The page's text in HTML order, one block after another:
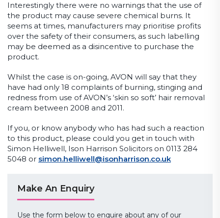
Interestingly there were no warnings that the use of
the product may cause severe chemical burns. It
seems at times, manufacturers may prioritise profits
over the safety of their consumers, as such labelling
may be deemed as a disincentive to purchase the
product.
Whilst the case is on-going, AVON will say that they
have had only 18 complaints of burning, stinging and
redness from use of AVON’s ‘skin so soft’ hair removal
cream between 2008 and 2011.
If you, or know anybody who has had such a reaction
to this product, please could you get in touch with
Simon Helliwell, Ison Harrison Solicitors on 0113 284
5048 or simon.helliwell@isonharrison.co.uk
Make An Enquiry
Use the form below to enquire about any of our